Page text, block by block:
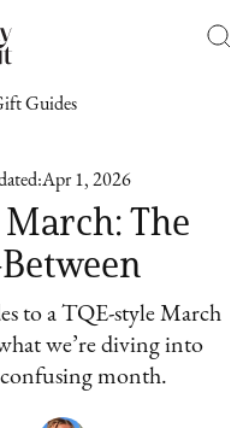
Guides
Apr 1, 2026
March: The
to a TQE-style March
we’re diving into
month.